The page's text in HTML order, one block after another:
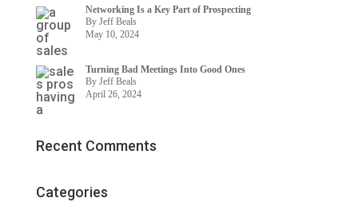
Networking Is a Key Part of Prospecting
By Jeff Beals
May 10, 2024
Turning Bad Meetings Into Good Ones
By Jeff Beals
April 26, 2024
Recent Comments
Categories